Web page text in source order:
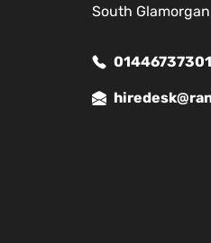
South
01446737301